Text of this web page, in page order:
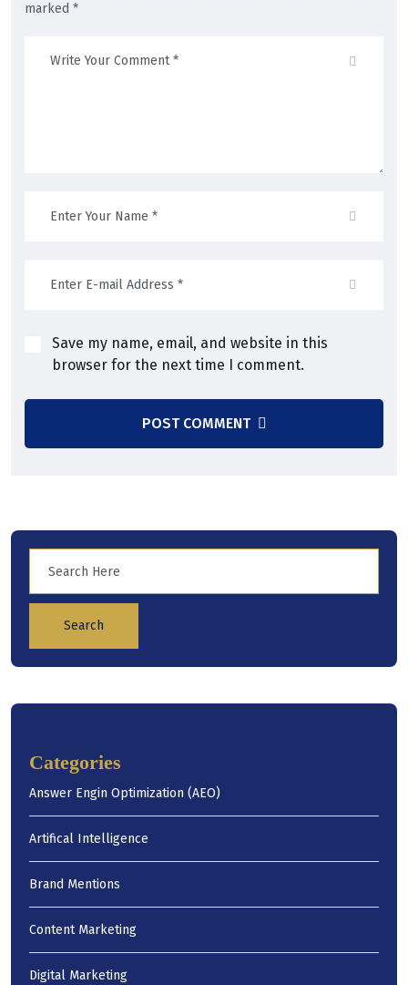
marked *
Save my name, email, and website in this
browser for the next time I comment.
POST COMMENT
Search
Categories
Answer Engin Optimization (AEO)
Artifical Intelligence
Brand Mentions
Content Marketing
Digital Marketing